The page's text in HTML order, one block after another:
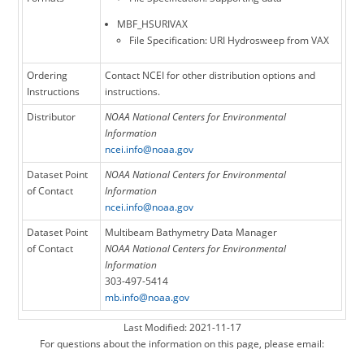
MBF_HSURIVAX
File Specification: URI Hydrosweep from VAX
Ordering
Instructions
Contact NCEI for other distribution options and
instructions.
Distributor
NOAA National Centers for Environmental
Information
ncei.info@noaa.gov
Dataset Point
of Contact
NOAA National Centers for Environmental
Information
ncei.info@noaa.gov
Dataset Point
of Contact
Multibeam Bathymetry Data Manager
NOAA National Centers for Environmental
Information
303-497-5414
mb.info@noaa.gov
Last Modified: 2021-11-17
For questions about the information on this page, please email: